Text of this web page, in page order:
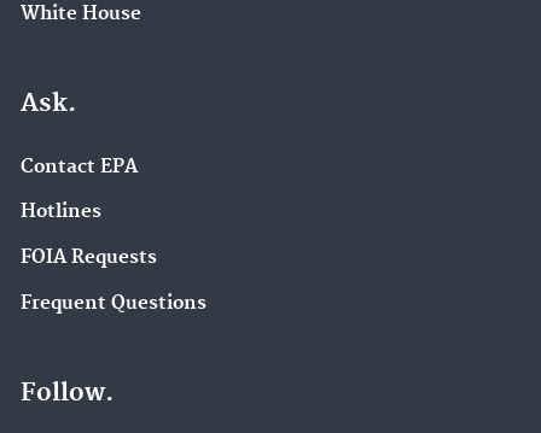
White House
Ask.
Contact EPA
Hotlines
FOIA Requests
Frequent Questions
Follow.